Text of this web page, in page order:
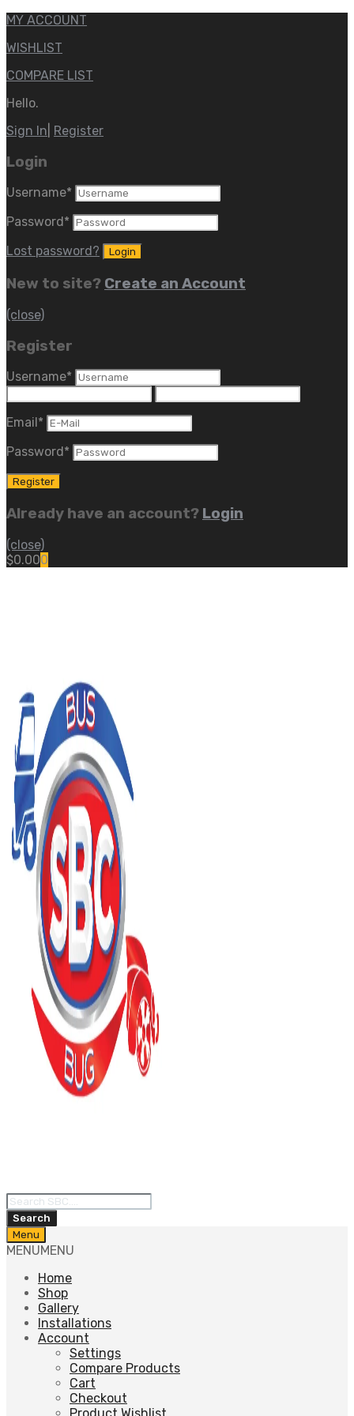
MY ACCOUNT
WISHLIST
COMPARE LIST
Hello.
Sign In Register
Login
Username*
Password *
Lost password?
New to site? Create an Account
(close)
Register
Username*
Email *
Password *
Already have an account? Login
(close)
$0.000
Products
search
Search
Skip
to
Menu
MENUMENU
Home
Shop
Gallery
Installations
Account
Settings
Compare Products
Cart
Checkout